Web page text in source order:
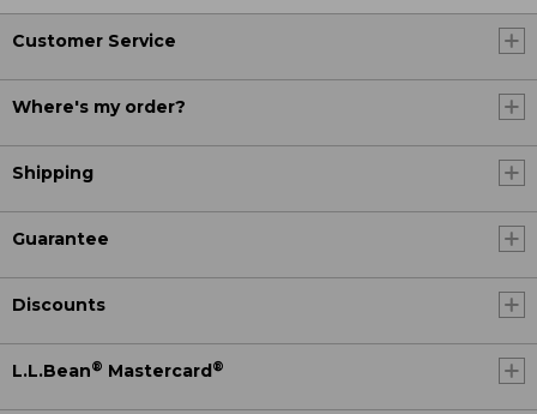
Customer Service
Where's my order?
Shipping
Guarantee
Discounts
L.L.Bean® Mastercard ®